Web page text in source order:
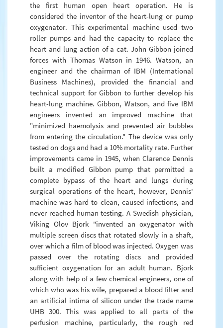
the first human open heart operation. He is
considered the inventor of the heart-lung or pump
oxygenator. This experimental machine used two
roller pumps and had the capacity to replace the
heart and lung action of a cat. John Gibbon joined
forces with Thomas Watson in 1946. Watson, an
engineer and the chairman of IBM (International
Business Machines), provided the financial and
technical support for Gibbon to further develop his
heart-lung machine. Gibbon, Watson, and five IBM
engineers invented an improved machine that
"minimized haemolysis and prevented air bubbles
from entering the circulation." The device was only
tested on dogs and had a 10% mortality rate. Further
improvements came in 1945, when Clarence Dennis
built a modified Gibbon pump that permitted a
complete bypass of the heart and lungs during
surgical operations of the heart, however, Dennis'
machine was hard to clean, caused infections, and
never reached human testing. A Swedish physician,
Viking Olov Bjork "invented an oxygenator with
multiple screen discs that rotated slowly in a shaft,
over which a film of blood was injected. Oxygen was
passed over the rotating discs and provided
sufficient oxygenation for an adult human. Bjork
along with help of a few chemical engineers, one of
which who was his wife, prepared a blood filter and
an artificial intima of silicon under the trade name
UHB 300. This was applied to all parts of the
perfusion machine, particularly, the rough red